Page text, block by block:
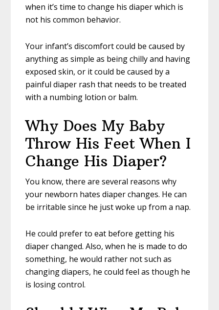
when it’s time to change his diaper which is
not his common behavior.
Your infant’s discomfort could be caused by
anything as simple as being chilly and having
exposed skin, or it could be caused by a
painful diaper rash that needs to be treated
with a numbing lotion or balm.
Why Does My Baby
Throw His Feet When I
Change His Diaper?
You know, there are several reasons why
your newborn hates diaper changes. He can
be irritable since he just woke up from a nap.
He could prefer to eat before getting his
diaper changed. Also, when he is made to do
something, he would rather not such as
changing diapers, he could feel as though he
is losing control.